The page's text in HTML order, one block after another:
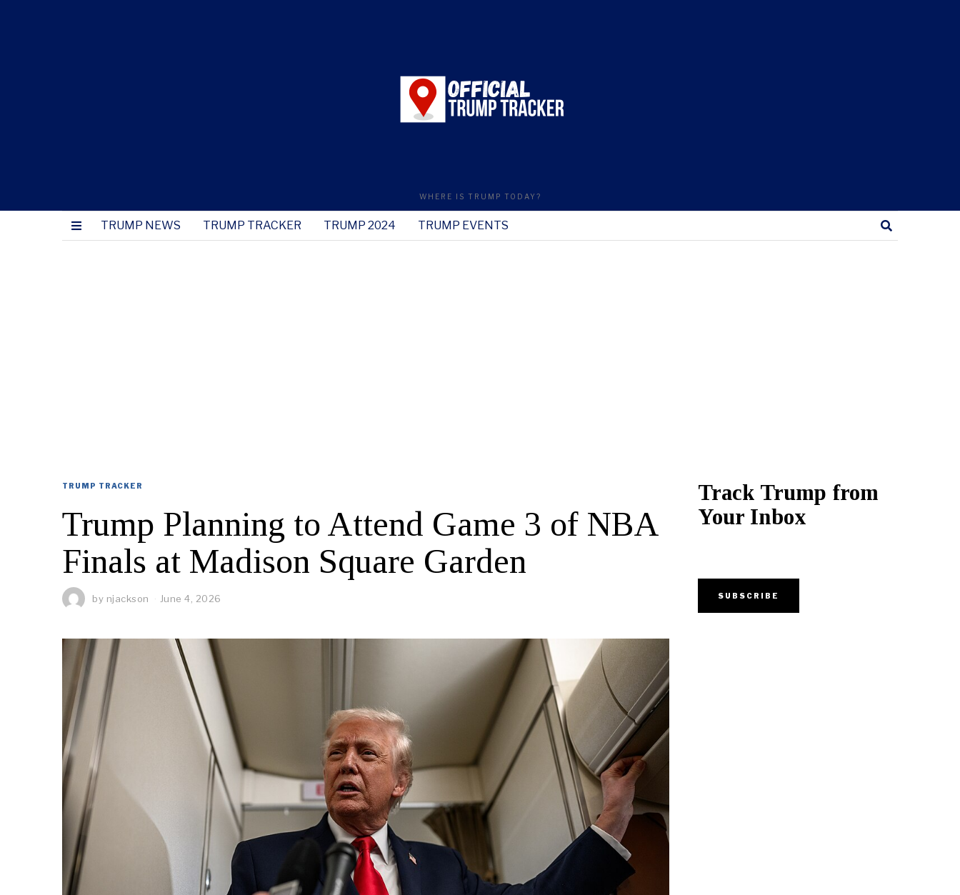
WHERE IS TRUMP TODAY?
TRUMP NEWS TRUMP TRACKER TRUMP 2024 TRUMP EVENTS
TRUMP TRACKER
Trump Planning to Attend Game 3 of NBA
Finals at Madison Square Garden
by njackson June 4, 2026
Track Trump from
Your Inbox